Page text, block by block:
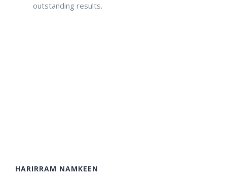
outstanding results.
HARIRRAM NAMKEEN